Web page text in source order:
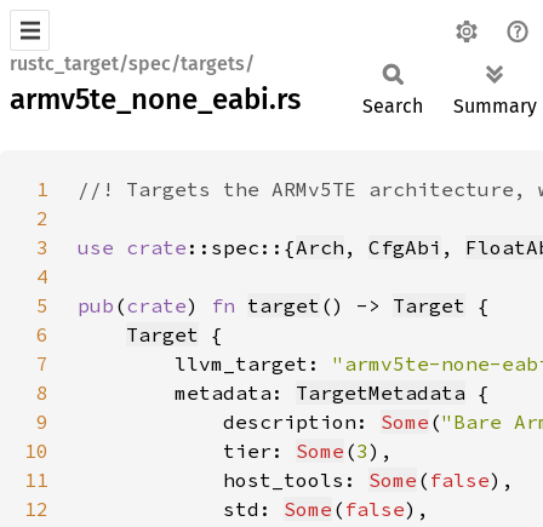
rustc_target/spec/targets/
armv5te_none_eabi.rs Search Summary
1
2
3
use crate ::spec::{Arch , CfgAbi ,
4
5
pub (crate) fn target () -> Target
6
Target
7
        llvm_target:
"armv5te-none-
8
        metadata:
TargetMetadata
9
            description:
Some ("Bare
10
            tier:
Some (3
11
            host_tools:
Some ( false
12
            std:
Some ( false